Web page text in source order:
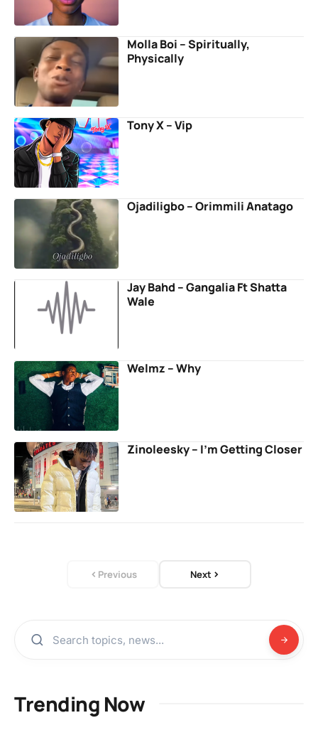
Molla Boi – Spiritually,
Physically
Tony X – Vip
Ojadiligbo – Orimmili Anatago
Jay Bahd – Gangalia Ft Shatta
Wale
Welmz – Why
Zinoleesky – I’m Getting Closer
Previous Next
Trending Now